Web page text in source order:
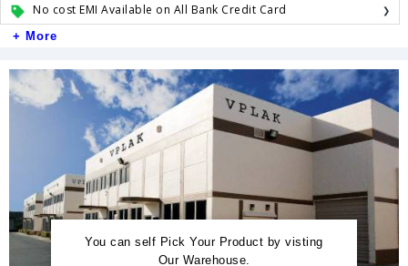
No cost EMI Available on All Bank Credit Card
+ More
You can self Pick Your Product by visting
Our Warehouse.